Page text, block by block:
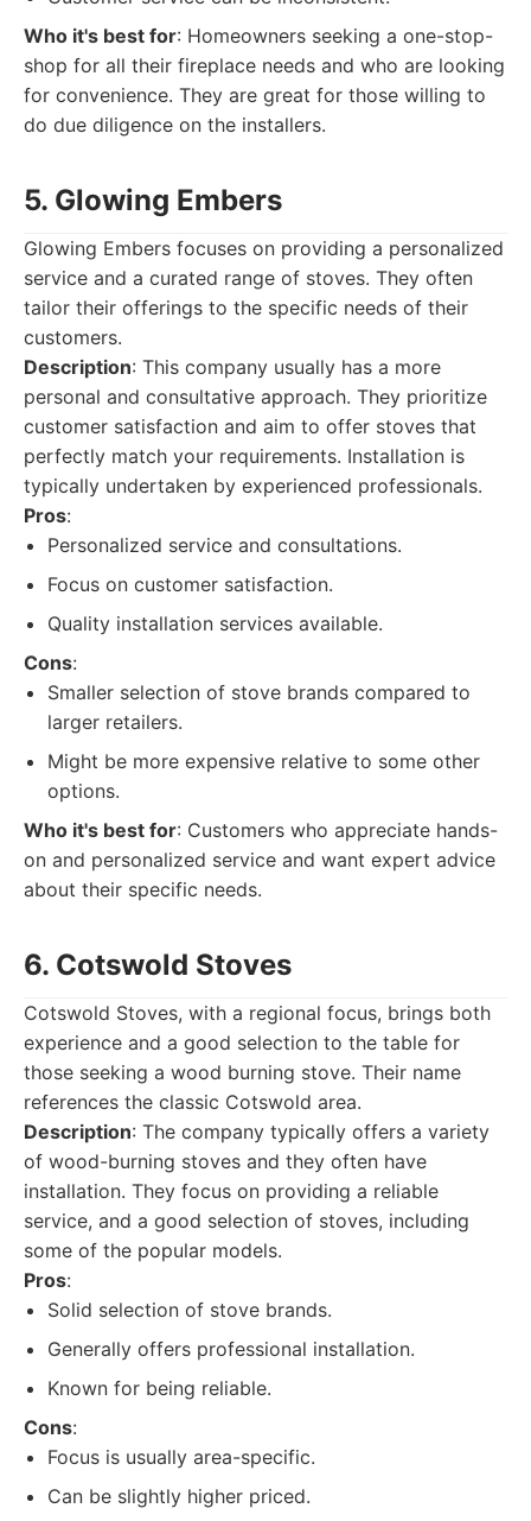
Who it's best for: Homeowners seeking a one-stop-
shop for all their fireplace needs and who are looking
for convenience. They are great for those willing to
do due diligence on the installers.
5. Glowing Embers
Glowing Embers focuses on providing a personalized
service and a curated range of stoves. They often
tailor their offerings to the specific needs of their
customers.
Description: This company usually has a more
personal and consultative approach. They prioritize
customer satisfaction and aim to offer stoves that
perfectly match your requirements. Installation is
typically undertaken by experienced professionals.
Pros:
Personalized service and consultations.
Focus on customer satisfaction.
Quality installation services available.
Cons:
Smaller selection of stove brands compared to
larger retailers.
Might be more expensive relative to some other
options.
Who it's best for: Customers who appreciate hands-
on and personalized service and want expert advice
about their specific needs.
6. Cotswold Stoves
Cotswold Stoves, with a regional focus, brings both
experience and a good selection to the table for
those seeking a wood burning stove. Their name
references the classic Cotswold area.
Description: The company typically offers a variety
of wood-burning stoves and they often have
installation. They focus on providing a reliable
service, and a good selection of stoves, including
some of the popular models.
Pros:
Solid selection of stove brands.
Generally offers professional installation.
Known for being reliable.
Cons:
Focus is usually area-specific.
Can be slightly higher priced.